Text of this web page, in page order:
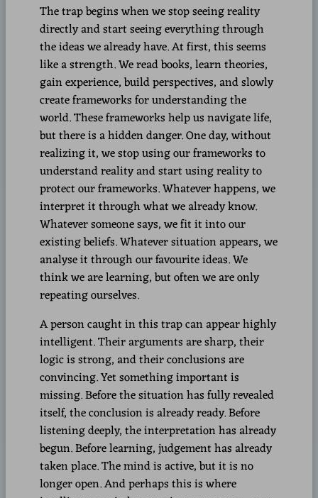
The trap begins when we stop seeing reality
directly and start seeing everything through
the ideas we already have. At first, this seems
like a strength. We read books, learn theories,
gain experience, build perspectives, and slowly
create frameworks for understanding the
world. These frameworks help us navigate life,
but there is a hidden danger. One day, without
realizing it, we stop using our frameworks to
understand reality and start using reality to
protect our frameworks. Whatever happens, we
interpret it through what we already know.
Whatever someone says, we fit it into our
existing beliefs. Whatever situation appears, we
analyse it through our favourite ideas. We
think we are learning, but often we are only
repeating ourselves.
A person caught in this trap can appear highly
intelligent. Their arguments are sharp, their
logic is strong, and their conclusions are
convincing. Yet something important is
missing. Before the situation has fully revealed
itself, the conclusion is already ready. Before
listening deeply, the interpretation has already
begun. Before learning, judgement has already
taken place. The mind is active, but it is no
longer open. And perhaps this is where